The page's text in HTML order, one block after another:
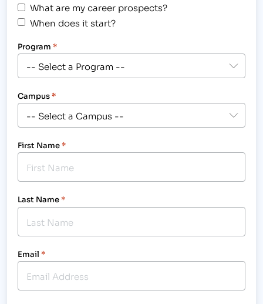
What are my career prospects?
When does it start?
Program *
Campus*
First Name*
Last Name*
Email *